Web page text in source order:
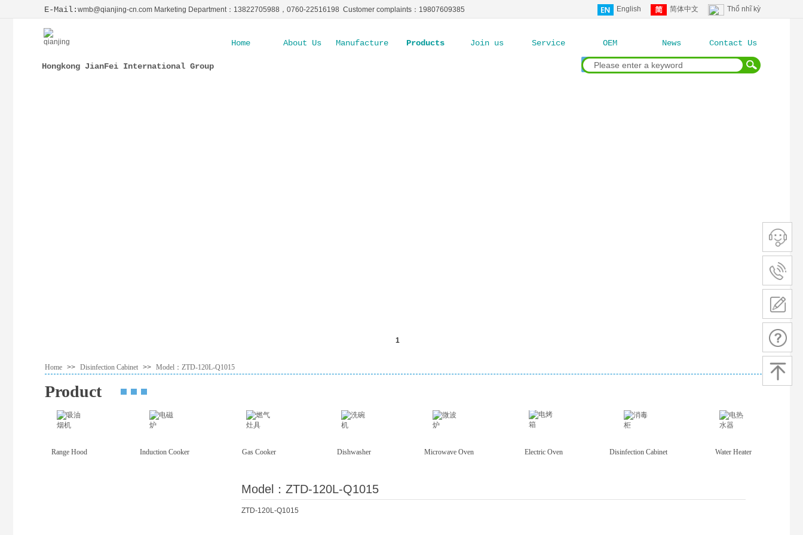
English 简体中文 Thổ nhĩ kỳ
E-Mail: wmb@qianjing-cn.com Marketing Department：13822705988，0760-22516198 Customer complaints：19807609385
Hongkong JianFei International Group
Home About Us Manufacture AbilityProducts Join us Service OEM News Contact Us
Product
Range Hood Induction Cooker Gas Cooker Dishwasher Microwave Oven Electric Oven Disinfection Cabinet Water Heater
Home >> Disinfection Cabinet >> Model：ZTD-120L-Q1015
Model：ZTD-120L-Q1015
ZTD-120L-Q1015